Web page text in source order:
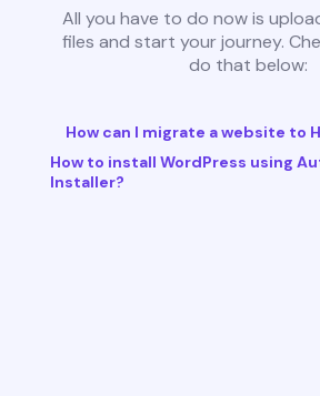
All you have to do now is
files and start your journey.
do that below:
How can I migrate a website to
How to install WordPress using
Installer?